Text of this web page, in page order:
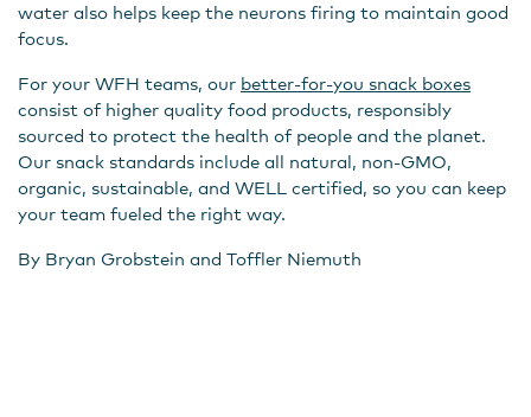
water also helps keep the neurons firing to maintain good
focus.
For your WFH teams, our better-for-you snack boxes
consist of higher quality food products, responsibly
sourced to protect the health of people and the planet.
Our snack standards include all natural, non-GMO,
organic, sustainable, and WELL certified, so you can keep
your team fueled the right way.
By Bryan Grobstein and Toffler Niemuth